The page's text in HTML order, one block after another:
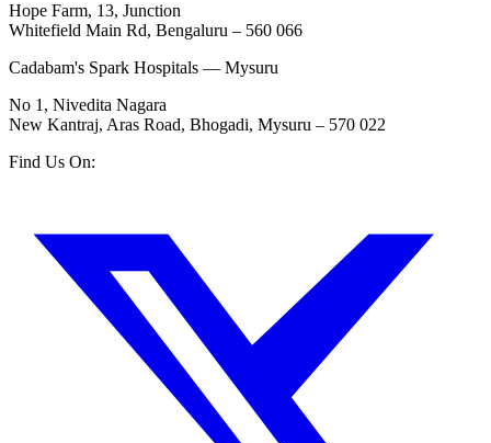
Hope Farm, 13, Junction
Whitefield Main Rd, Bengaluru – 560 066
Cadabam's Spark Hospitals — Mysuru
No 1, Nivedita Nagara
New Kantraj, Aras Road, Bhogadi, Mysuru – 570 022
Find Us On: